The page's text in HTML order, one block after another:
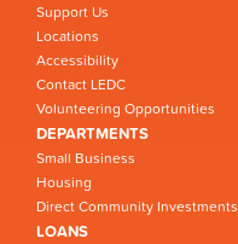
Support Us
Locations
Accessibility
Contact LEDC
Volunteering Opportunities
DEPARTMENTS
Small Business
Housing
Direct Community Investments
LOANS